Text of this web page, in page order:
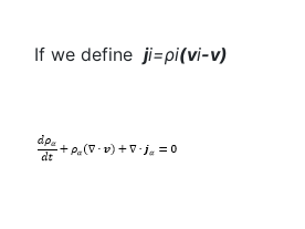
If we define ji=ρi(vi-v)